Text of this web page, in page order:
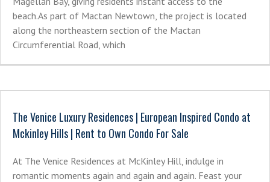
beach.As part of Mactan Newtown, the project is located
along the northeastern section of the Mactan
Circumferential Road, which
The Venice Luxury Residences | European Inspired Condo at
Mckinley Hills | Rent to Own Condo For Sale
At The Venice Residences at McKinley Hill, indulge in
romantic moments again and again and again. Feast your